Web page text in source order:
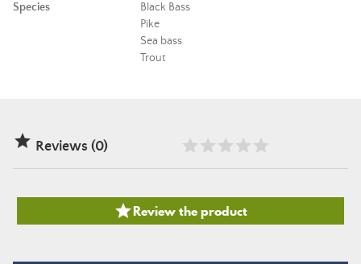
Species
Black Bass
Pike
Sea bass
Trout
 Reviews (0)
Review the product